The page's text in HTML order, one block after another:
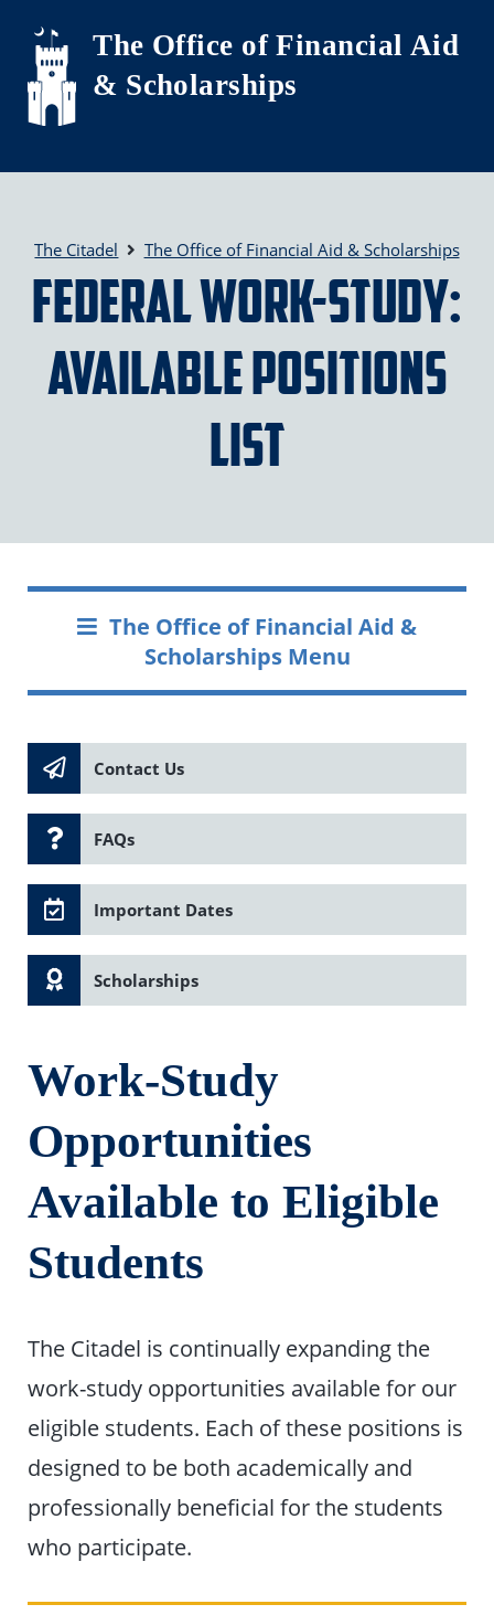
Skip to main content
The Office of Financial Aid
& Scholarships
The Citadel The Office of Financial Aid & Scholarships
Federal Work-Study:
Available Positions
List
The Office of Financial Aid &
Scholarships Menu
Contact Us
FAQs
Important Dates
Scholarships
Work-Study
Opportunities
Available to Eligible
Students
The Citadel is continually expanding the
work-study opportunities available for our
eligible students. Each of these positions is
designed to be both academically and
professionally beneficial for the students
who participate.